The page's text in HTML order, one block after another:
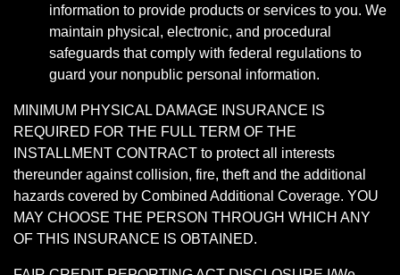
information to provide products or services to you. We
maintain physical, electronic, and procedural
safeguards that comply with federal regulations to
guard your nonpublic personal information.
MINIMUM PHYSICAL DAMAGE INSURANCE IS
REQUIRED FOR THE FULL TERM OF THE
INSTALLMENT CONTRACT to protect all interests
thereunder against collision, fire, theft and the additional
hazards covered by Combined Additional Coverage. YOU
MAY CHOOSE THE PERSON THROUGH WHICH ANY
OF THIS INSURANCE IS OBTAINED.